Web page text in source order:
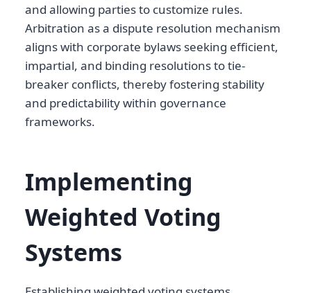
and allowing parties to customize rules.
Arbitration as a dispute resolution mechanism
aligns with corporate bylaws seeking efficient,
impartial, and binding resolutions to tie-
breaker conflicts, thereby fostering stability
and predictability within governance
frameworks.
Implementing
Weighted Voting
Systems